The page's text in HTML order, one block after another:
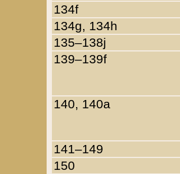
134f
134g, 134h
135–138j
139–139f
140, 140a
141–149
150